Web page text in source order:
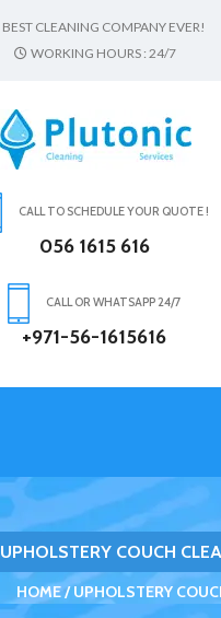
BEST CLEANING COMPANY EVER!
WORKING HOURS : 24/7
CALL TO SCHEDULE YOUR QUOTE !
056 1615 616
CALL OR WHATSAPP 24/7
+971-56-1615616
UPHOLSTERY COUCH
HOME UPHOLSTERY